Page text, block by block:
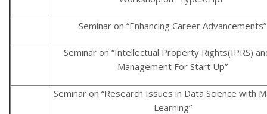
Seminar on “Enhancing Career Advancements”
Seminar on “Intellectual Property Rights(IPRS)
Management For Start Up”
Seminar on “Research Issues in Data Science with
Learning”